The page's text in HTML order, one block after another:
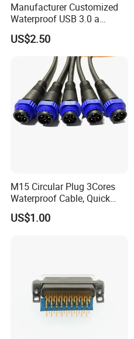
Manufacturer Customized
Waterproof USB 3.0 a
Female to M12 Circular 5pin
Male Cable
US$2.50
M15 Circular Plug 3Cores
Waterproof Cable, Quick
Lock Design for LED Light
Outdoor
US$1.00